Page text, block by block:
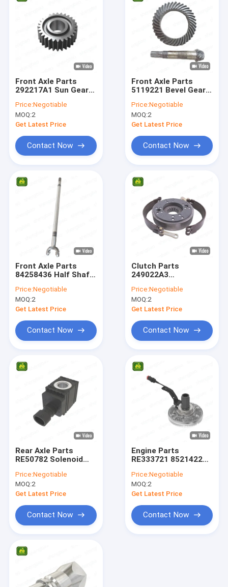
Products
About Us
Factory Tour
News
John Deere Tractor Spare Parts
Tractor Parts
Case Backhoe Loader Parts
Differential Gear Kits
John Deere Backhoe Loader Parts
Loader Parts
Kubota Spare Parts
Front Axle Parts
292217A1 Sun Gear
Loader
Price:Negotiable
MOQ:2
Get Latest Price
Contact Now
Front Axle Parts
5119221 Bevel Gear
Loader
Price:Negotiable
MOQ:2
Get Latest Price
Contact Now
Front Axle Parts
84258436 Half Shaft
Price:Negotiable
MOQ:2
Get Latest Price
Contact Now
Clutch Parts
249022A3
Assy For Backhoe
Loader
Price:Negotiable
MOQ:2
Get Latest Price
Contact Now
Rear Axle Parts
RE50782 Solenoid
Tractor
Price:Negotiable
MOQ:2
Get Latest Price
Contact Now
Engine Parts
RE333721 8521422
Drive For Tractor
Price:Negotiable
MOQ:2
Get Latest Price
Contact Now